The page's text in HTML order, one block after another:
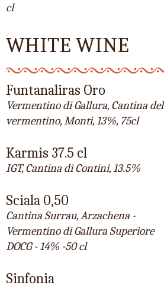
cl
WHITE WINE
Funtanaliras Oro
Vermentino di Gallura, Cantina del
vermentino, Monti, 13%, 75cl
Karmis 37.5 cl
IGT, Cantina di Contini, 13.5%
Sciala 0,50
Cantina Surrau, Arzachena -
Vermentino di Gallura Superiore
DOCG - 14% -50 cl
Sinfonia